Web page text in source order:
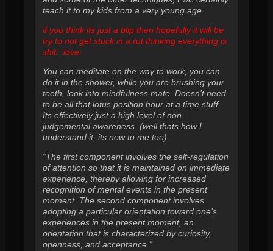
teach it to my kids from a very young age.
if you think its just a blip then hopefully it will be
try to not get stuck in a rut thinking everything is
shit. :love:
You can meditate on the way to work, you can
do it in the shower, while you are brushing your
teeth, look into mindfulness mate. Doesn’t need
to be all that lotus position hour at a time stuff.
Its effectively just a high level of non
judgemental awareness. (well thats how I
understand it, its new to me too)
“The first component involves the self-regulation
of attention so that it is maintained on immediate
experience, thereby allowing for increased
recognition of mental events in the present
moment. The second component involves
adopting a particular orientation toward one’s
experiences in the present moment, an
orientation that is characterized by curiosity,
openness, and acceptance.”